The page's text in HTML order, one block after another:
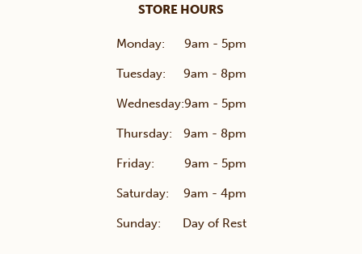
STORE HOURS
Monday: 9am - 5pm
Tuesday: 9am - 8pm
Wednesday:9am - 5pm
Thursday: 9am - 8pm
Friday: 9am - 5pm
Saturday: 9am - 4pm
Sunday: Day of Rest